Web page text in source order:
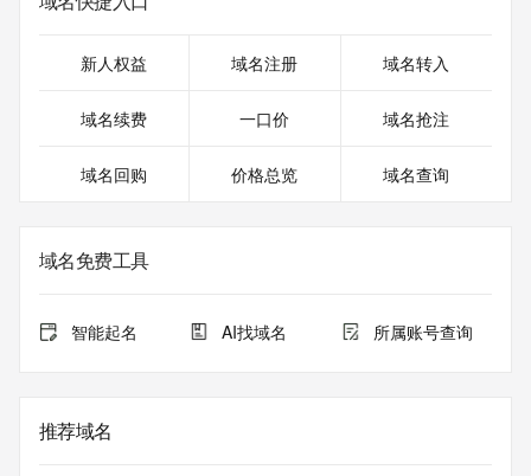
Registrant Phone: REDACTED FOR PRIVACY
Registrant Fax: REDACTED FOR PRIVACY
Registrant Email: Please query the RDDS service of the
Registrar of Record  identified in this output for information
the queried domain name.
Admin Organization: REDACTED FOR PRIVACY
Admin Street:  REDACTED FOR PRIVACY
Admin State/Province: REDACTED FOR PRIVACY
Admin Postal Code: REDACTED FOR PRIVACY
Admin Phone Ext: REDACTED FOR PRIVACY
Admin Fax: REDACTED FOR PRIVACY
新人权益 域名注册 域名转入
域名续费 一口价 域名抢注
域名回购 价格总览 域名查询
域名免费工具
智能起名 AI找域名 所属账号查询
推荐域名